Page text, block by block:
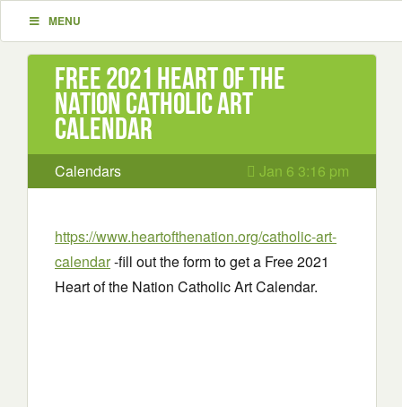
MENU
Free 2021 Heart of the
Nation Catholic Art
Calendar
Calendars Jan 6 3:16 pm
https://www.heartofthenation.org/catholic-art-
calendar-fill out the form to get a Free 2021
Heart of the Nation Catholic Art Calendar.